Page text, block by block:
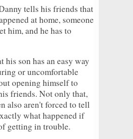
tells his friends that
at home, someone
him, and he has to
his son has an easy way
or uncomfortable
opening himself to
friends. Not only that,
also aren't forced to tell
what happened if
getting in trouble.